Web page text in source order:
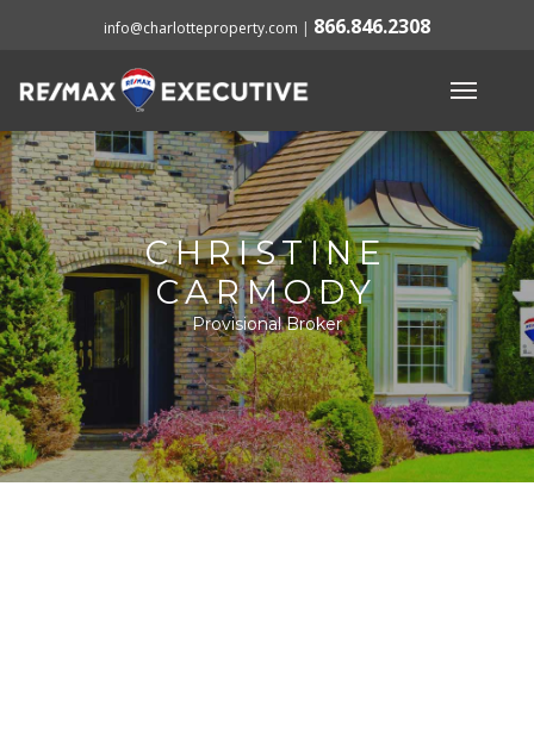
info@charlotteproperty.com | 866.846.2308
CHRISTINE
CARMODY
Provisional Broker